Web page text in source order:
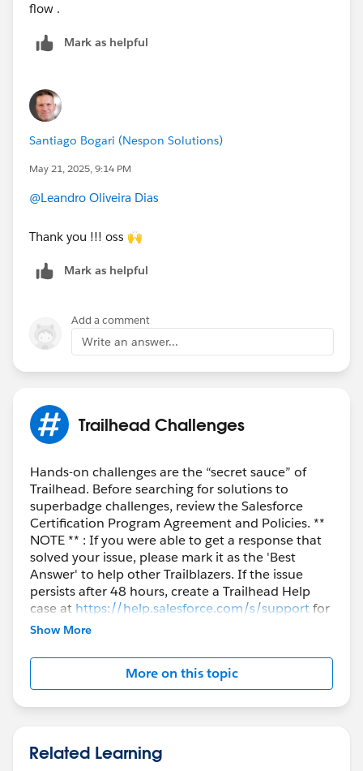
flow .
Mark as helpful
Santiago Bogari (Nespon Solutions)
May 21, 2025, 9:14 PM
@Leandro Oliveira Dias
Thank you !!! oss 🙌
Mark as helpful
Add a comment
Write an answer...
Trailhead Challenges
Hands-on challenges are the “secret sauce” of
Trailhead. Before searching for solutions to
superbadge challenges, review the Salesforce
Certification Program Agreement and Policies. **
NOTE ** : If you were able to get a response that
solved your issue, please mark it as the 'Best
Answer' to help other Trailblazers. If the issue
persists after 48 hours, create a Trailhead Help
case at https://help.salesforce.com/s/supportfor
further assistance.
Show More
More on this topic
Related Learning